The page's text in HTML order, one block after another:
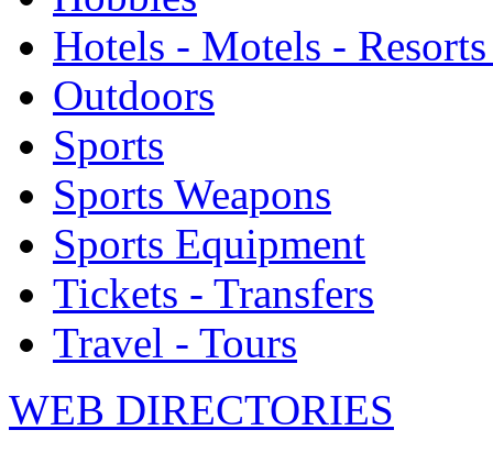
Hotels - Motels -
Outdoors
Sports
Sports Weapons
Sports Equipment
Tickets - Transfers
Travel - Tours
WEB DIRECTORIES